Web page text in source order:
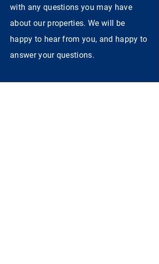
with any questions you may have
about our properties. We will be
happy to hear from you, and happy to
answer your questions.